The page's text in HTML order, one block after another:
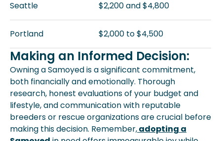
Seattle $2,200 and $4,800
Portland $2,000 to $4,500
Making an Informed Decision:
Owning a Samoyed is a significant commitment,
both financially and emotionally. Thorough
research, honest evaluations of your budget and
lifestyle, and communication with reputable
breeders or rescue organizations are crucial before
making this decision. Remember,adopting a